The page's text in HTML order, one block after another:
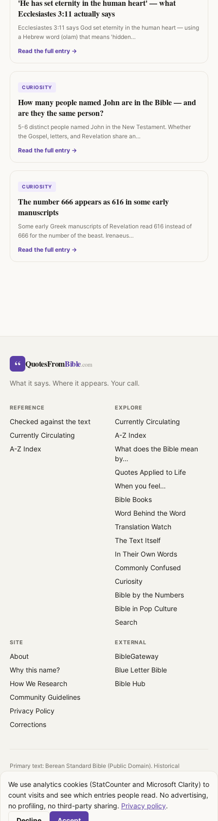
'He has set eternity in the human heart' — what
Ecclesiastes 3:11 actually says
Ecclesiastes 3:11 says God set eternity in the human heart — using
a Hebrew word (olam) that means 'hidden…
Read the full entry →
CURIOSITY
How many people named John are in the Bible — and
are they the same person?
5-6 distinct people named John in the New Testament. Whether
the Gospel, letters, and Revelation share an…
Read the full entry →
CURIOSITY
The number 666 appears as 616 in some early
manuscripts
Some early Greek manuscripts of Revelation read 616 instead of
666 for the number of the beast. Irenaeus…
Read the full entry →
“ QuotesFromBible.com
What it says. Where it appears. Your call.
REFERENCE
Checked against the text
Currently Circulating
A-Z Index
EXPLORE
Currently Circulating
A-Z Index
What does the Bible mean
by…
Quotes Applied to Life
When you feel…
Bible Books
Word Behind the Word
Translation Watch
The Text Itself
In Their Own Words
Commonly Confused
Curiosity
Bible by the Numbers
Bible in Pop Culture
Search
SITE
About
Why this name?
How We Research
Community Guidelines
Privacy Policy
Corrections
EXTERNAL
BibleGateway
Blue Letter Bible
Bible Hub
Primary text: Berean Standard Bible (Public Domain). Historical
All images are public domain. Source and license shown on each image.
QuotesFromBible takes no theological position. We report what the text
says, where it appears, and how translations differ. Your interpretation is
We use analytics cookies (StatCounter and Microsoft Clarity) to
count visits and see which entries people read. No advertising,
no profiling, no third-party sharing. Privacy policy.